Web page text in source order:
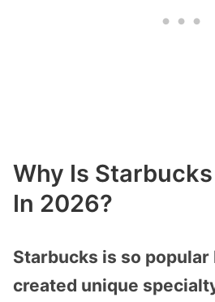
Why Is
In 2026?
Starbucks is so popular
created unique